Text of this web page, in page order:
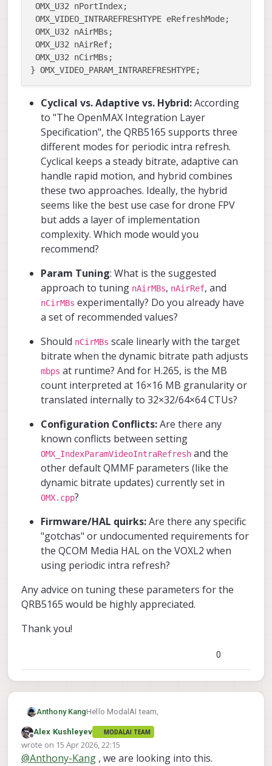
OMX_U32 nPortIndex;
OMX_VIDEO_INTRAREFRESHTYPE eRefreshMode;
OMX_U32 nAirMBs;
OMX_U32 nAirRef;
OMX_U32 nCirMBs;
Cyclical vs. Adaptive vs. Hybrid:According
to "The OpenMAX Integration Layer
Specification", the QRB5165 supports three
different modes for periodic intra refresh.
Cyclical keeps a steady bitrate, adaptive can
handle rapid motion, and hybrid combines
these two approaches. Ideally, the hybrid
seems like the best use case for drone FPV
but adds a layer of implementation
complexity. Which mode would you
recommend?
Param Tuning: What is the suggested
approach to tuning nAirMBs, nAirRef, and
nCirMBs experimentally? Do you already have
a set of recommended values?
Should nCirMBs scale linearly with the target
bitrate when the dynamic bitrate path adjusts
mbps at runtime? And for H.265, is the MB
count interpreted at 16×16 MB granularity or
translated internally to 32×32/64×64 CTUs?
Configuration Conflicts:Are there any
known conflicts between setting
OMX_IndexParamVideoIntraRefresh and the
other default QMMF parameters (like the
dynamic bitrate updates) currently set in
OMX.cpp?
Firmware/HAL quirks:Are there any specific
"gotchas" or undocumented requirements for
the QCOM Media HAL on the VOXL2 when
using periodic intra refresh?
Any advice on tuning these parameters for the
QRB5165 would be highly appreciated.
Thank you!
0
Anthony KangHello ModalAI team,
I am currently working on optimizing my
video pipeline for a low-latency, bandwidth-
constrained radio link. To eliminate the
Here is my current hardware setup:
Offline
Alex Kushleyev MODALAI TEAM
wrote on 15 Apr 2026, 22:15
last edited by
@Anthony-Kang , we are looking into this.